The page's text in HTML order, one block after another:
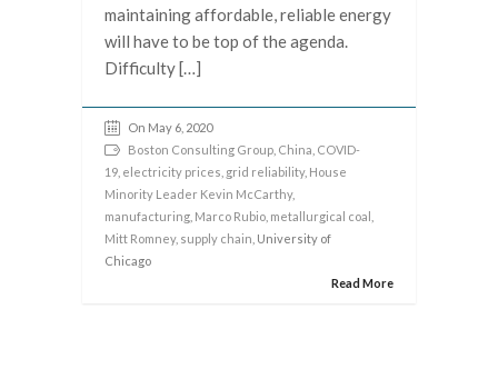
maintaining affordable, reliable energy
will have to be top of the agenda.
Difficulty […]
On May 6, 2020
Boston Consulting Group China COVID-
19 electricity prices grid reliability, House
Minority Leader Kevin McCarthy,
manufacturing Marco Rubio metallurgical coal
Mitt Romney, supply chain , University of
Chicago
Read More